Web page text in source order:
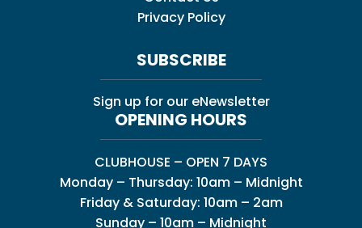
Privacy Policy
SUBSCRIBE
Sign up for our eNewsletter
OPENING HOURS
CLUBHOUSE – OPEN 7 DAYS
Monday – Thursday: 10am – Midnight
Friday & Saturday: 10am – 2am
Sunday – 10am – Midnight